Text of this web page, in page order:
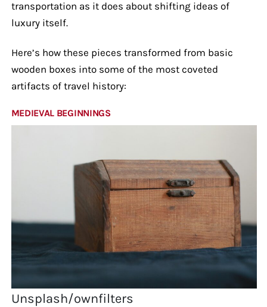
transportation as it does about shifting ideas of
luxury itself.
Here’s how these pieces transformed from basic
wooden boxes into some of the most coveted
artifacts of travel history:
MEDIEVAL BEGINNINGS
Unsplash/ownfilters